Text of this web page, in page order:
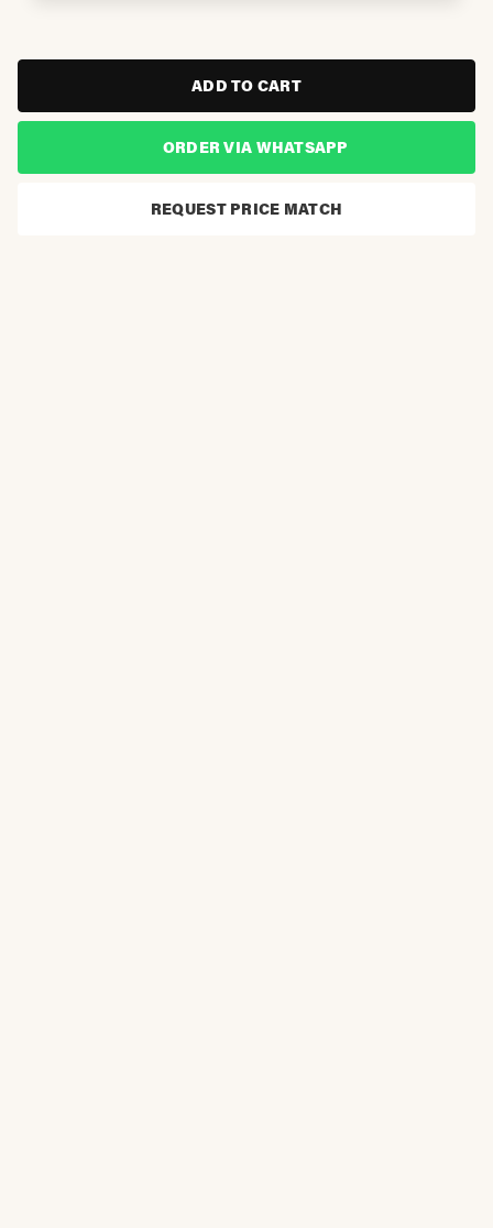
ADD TO CART
ORDER VIA WHATSAPP
REQUEST PRICE MATCH